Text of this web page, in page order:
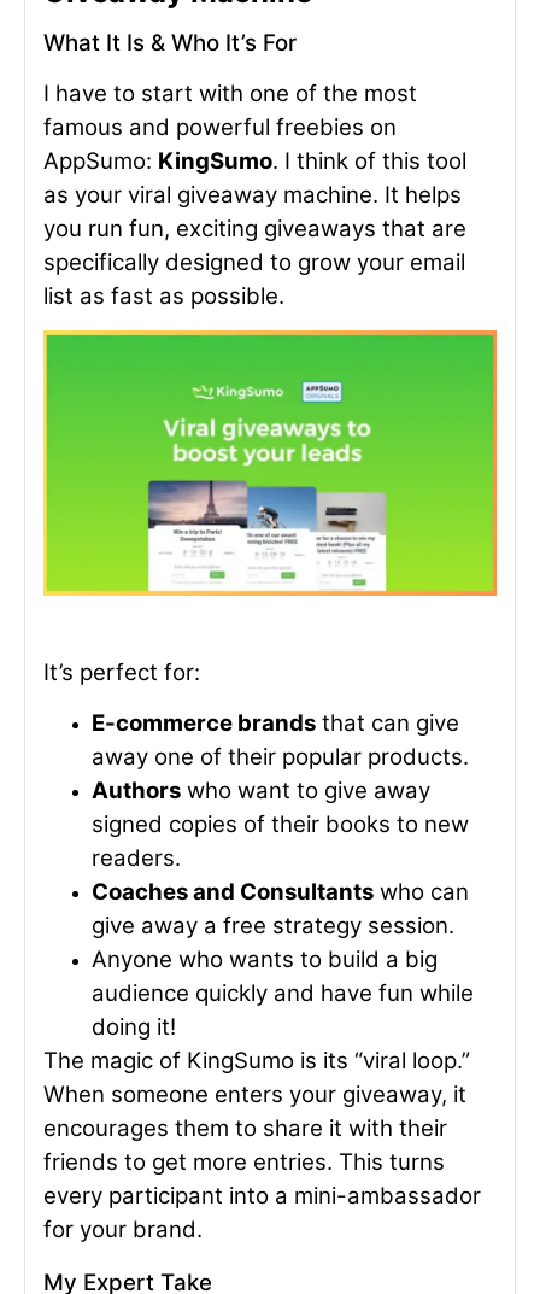
What It Is & Who It’s For
I have to start with one of the most
famous and powerful freebies on
AppSumo: KingSumo. I think of this tool
as your viral giveaway machine. It helps
you run fun, exciting giveaways that are
specifically designed to grow your email
list as fast as possible.
It’s perfect for:
E-commerce brands that can give
away one of their popular products.
Authors who want to give away
signed copies of their books to new
readers.
Coaches and Consultants who can
give away a free strategy session.
Anyone who wants to build a big
audience quickly and have fun while
doing it!
The magic of KingSumo is its “viral loop.”
When someone enters your giveaway, it
encourages them to share it with their
friends to get more entries. This turns
every participant into a mini-ambassador
for your brand.
My Expert Take